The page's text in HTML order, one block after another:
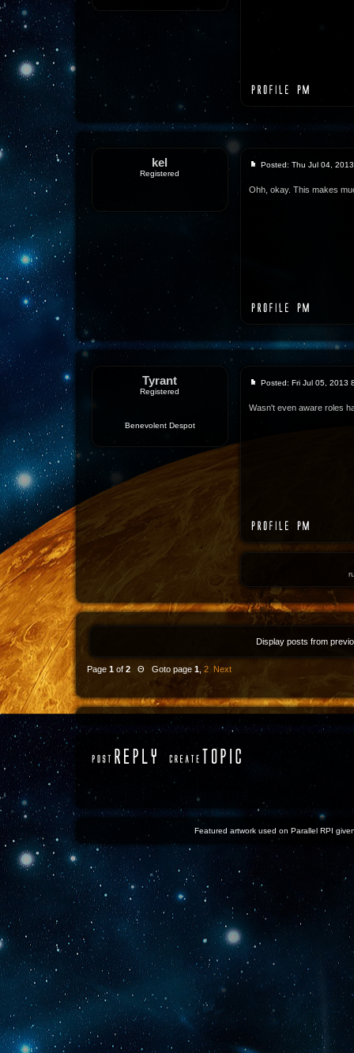
kel
Registered
Posted: Thu Jul 04,
Ohh, okay. This makes
Tyrant
Registered
Benevolent Despot
Posted: Fri Jul 05, 2013
Wasn't even aware roles
Display posts from
Page 1 of 2 Θ Goto page 1 2 Next
Featured artwork used on Parallel RPI